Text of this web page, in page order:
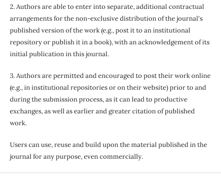
2. Authors are able to enter into separate, additional contractual
arrangements for the non-exclusive distribution of the journal's
published version of the work (e.g., post it to an institutional
repository or publish it in a book), with an acknowledgement of its
initial publication in this journal.
3. Authors are permitted and encouraged to post their work online
(e.g., in institutional repositories or on their website) prior to and
during the submission process, as it can lead to productive
exchanges, as well as earlier and greater citation of published
work.
Users can use, reuse and build upon the material published in the
journal for any purpose, even commercially.